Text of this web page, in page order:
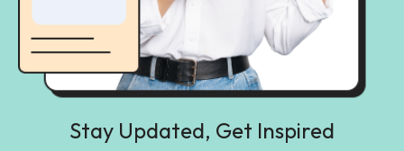
Stay Updated, Get Inspired